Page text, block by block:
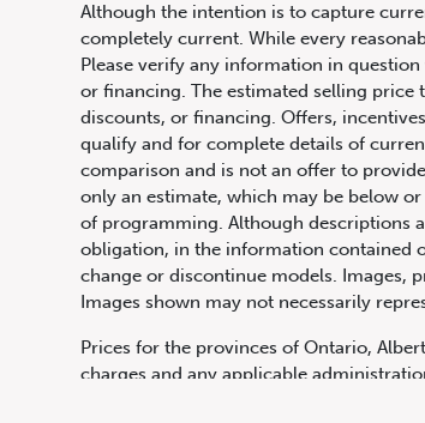
647.668.1680
1072 Islington Ave, Etobicoke,
Although the intention is to capture
completely current. While every
Please verify any information in
or financing. The estimated selling
discounts, or financing. Offers,
qualify and for complete details of
comparison and is not an offer to
only an estimate, which may be below
of programming. Although descriptions
obligation, in the information contained
change or discontinue models. Images,
Images shown may not necessarily
Prices for the provinces of Ontario,
charges and any applicable